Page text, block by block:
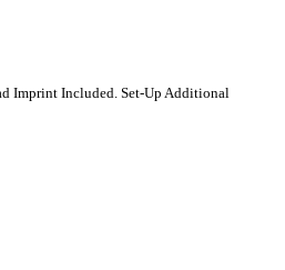
Imprint Included. Set-Up Additional